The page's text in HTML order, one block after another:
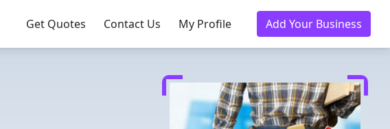
Get Quotes Contact Us My Profile Add Your Business